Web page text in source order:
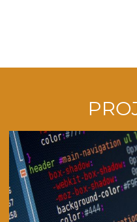
seminar room!
October 2018
Our work onCertificate
ISCTurkey 2018.
October 2018